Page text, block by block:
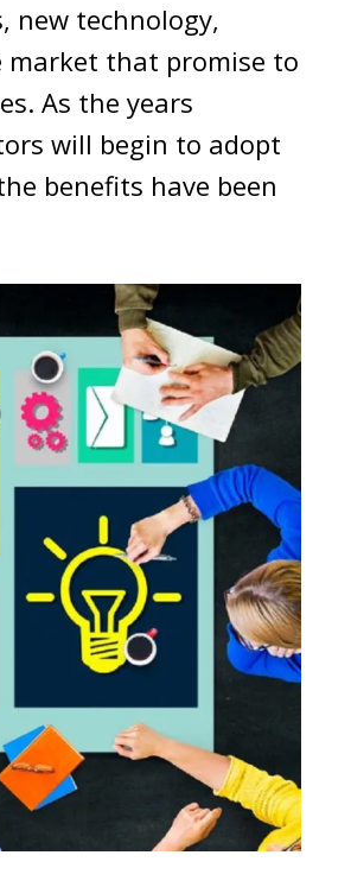
new technology,
market that promise to
As the years
will begin to adopt
benefits have been